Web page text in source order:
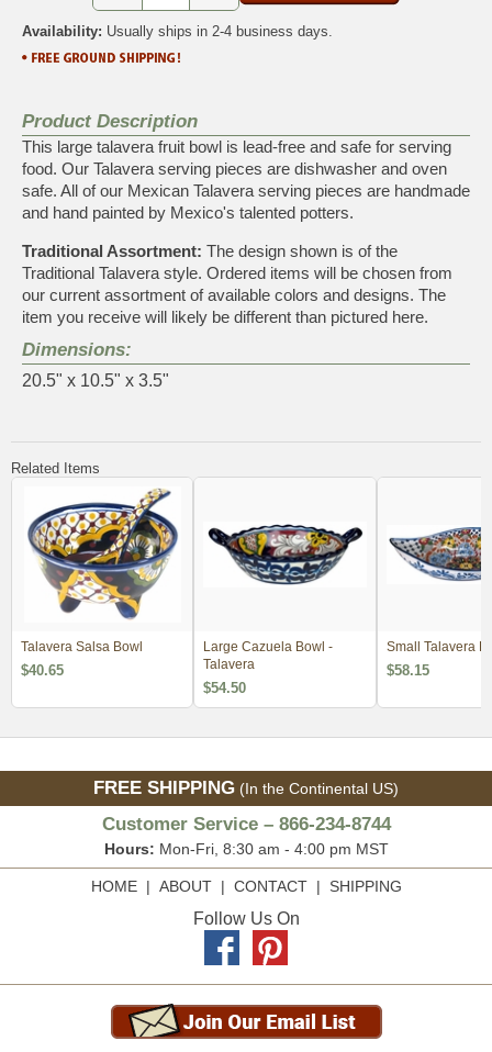
Availability: Usually ships in 2-4 business days.
Product Description
This large talavera fruit bowl is lead-free and safe for serving
food. Our Talavera serving pieces are dishwasher and oven
safe. All of our Mexican Talavera serving pieces are handmade
and hand painted by Mexico's talented potters.
Traditional Assortment: The design shown is of the
Traditional Talavera style. Ordered items will be chosen from
our current assortment of available colors and designs. The
item you receive will likely be different than pictured here.
Dimensions:
20.5" x 10.5" x 3.5"
Related Items
Talavera Salsa Bowl
$40.65
Large Cazuela Bowl -
Talavera
$54.50
Small Talavera
$58.15
FREE SHIPPING (In the Continental US)
Customer Service – 866-234-8744
Hours: Mon-Fri, 8:30 am - 4:00 pm MST
HOME| ABOUT| CONTACT| SHIPPING
Follow Us On